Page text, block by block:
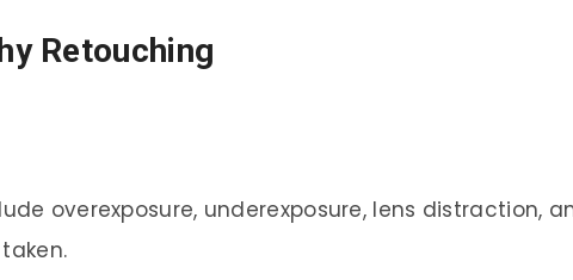
Retouching
overexposure, underexposure, lens distraction,